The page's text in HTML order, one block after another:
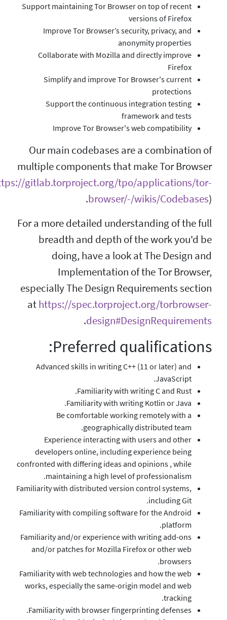
Support maintaining Tor
Improve Tor
Collaborate with
Simplify and
Support the
Improve Tor
Our main
multiple
(https://
For a more detailed
breadth and
doing, have
especially The
athttps://
.
Advanced skills in
Familiarity
Be
Experience
developers online,
confronted with differing
maintaining a high
Familiarity with distributed
Familiarity with compiling
Familiarity and/or
and/or patches for
Familiarity with web
works, especially the
Familiarity with